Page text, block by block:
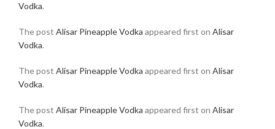
Vodka.
The post Alisar Pineapple Vodka appeared first on Alisar
Vodka.
The post Alisar Pineapple Vodka appeared first on Alisar
Vodka.
The post Alisar Pineapple Vodka appeared first on Alisar
Vodka.